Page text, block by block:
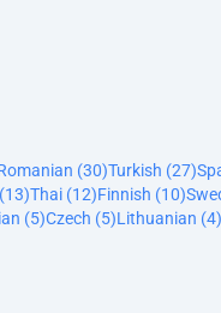
(30)Turkish (27)
Thai (12)Finnish (10)
(5)Czech (5)Lithuanian (4)